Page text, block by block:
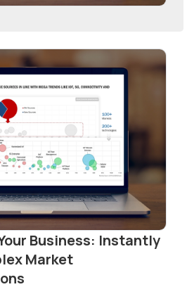
Business: Instantly
Market